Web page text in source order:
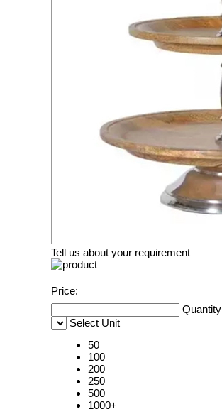
Tell us about your requirement
Price:
Quantity
Select Unit
50
100
200
250
500
1000+